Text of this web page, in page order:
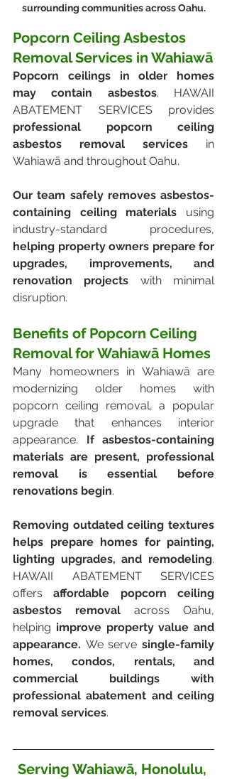
surrounding communities across Oahu.
Popcorn Ceiling Asbestos
Removal Services in Wahiawā
Popcorn ceilings in older homes
may contain asbestos. HAWAII
professional popcorn ceiling
asbestos removal services in
Wahiawā and throughout Oahu.
Our team safely removes asbestos-
containing ceiling materials using
helping property owners prepare for
upgrades, improvements, and
renovation projects with minimal
disruption.
Benefits of Popcorn Ceiling
Removal for Wahiawā Homes
Many homeowners in Wahiawā are
modernizing older homes with
popcorn ceiling removal, a popular
upgrade that enhances interior
appearance. If asbestos-containing
materials are present, professional
removal is essential before
renovations begin.
Removing outdated ceiling textures
helps prepare homes for painting,
lighting upgrades, and remodeling.
HAWAII ABATEMENT SERVICES
offers affordable popcorn ceiling
asbestos removal across Oahu,
helping improve property value and
appearance. We serve single-family
homes, condos, rentals, and
commercial buildings with
professional abatement and ceiling
removal services.
Serving Wahiawā, Honolulu,